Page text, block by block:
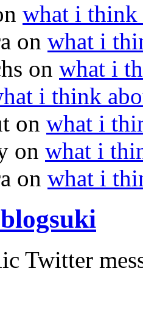
what i think
on what i
on what i
i think
on what i
on what i
on what i
Twitter